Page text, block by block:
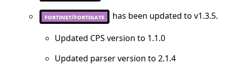
fortinet/fortigate
has been updated to v1.3.5.
Updated CPS version to 1.1.0
Updated parser version to 2.1.4